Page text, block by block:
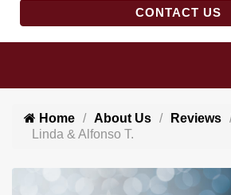
CONTACT US
Home About Us
Reviews
Linda & Alfonso T.